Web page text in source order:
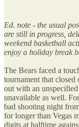
Ed. note - the usual
are still in progress,
weekend basketball
enjoy a holiday break
The Bears faced a
tournament that
out with an
unavailable as well.
bad shooting night
for longer than Vegas
digits at halftime